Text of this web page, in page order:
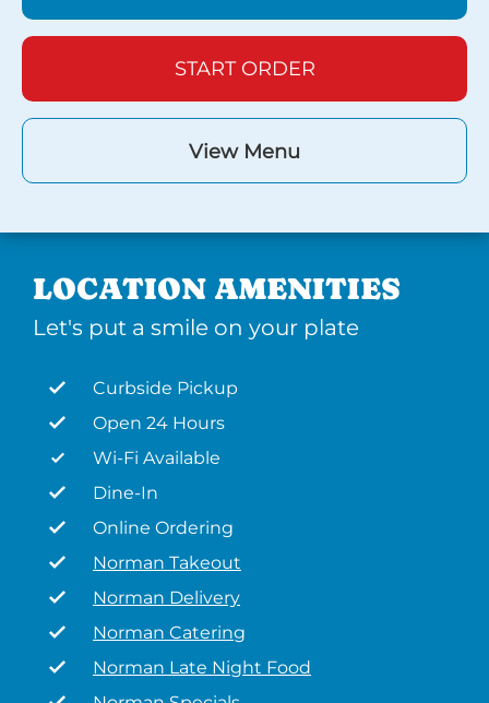
START ORDER
View Menu
LOCATION AMENITIES
Let's put a smile on your plate
Curbside Pickup
Open 24 Hours
Wi-Fi Available
Dine-In
Online Ordering
Norman Takeout
Norman Delivery
Norman Catering
Norman Late Night Food